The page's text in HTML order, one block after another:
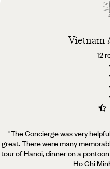
Vietnam
12
"The Concierge was very
great. There were many
tour of Hanoi, dinner on a
Ho Chi